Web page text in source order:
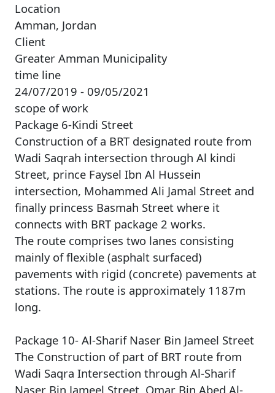
Location
Amman, Jordan
Client
Greater Amman Municipality
time line
24/07/2019 - 09/05/2021
scope of work
Package 6-Kindi Street
Construction of a BRT designated route from
Wadi Saqrah intersection through Al kindi
Street, prince Faysel Ibn Al Hussein
intersection, Mohammed Ali Jamal Street and
finally princess Basmah Street where it
connects with BRT package 2 works.
The route comprises two lanes consisting
mainly of flexible (asphalt surfaced)
pavements with rigid (concrete) pavements at
stations. The route is approximately 1187m
long.
Package 10- Al-Sharif Naser Bin Jameel Street
The Construction of part of BRT route from
Wadi Saqra Intersection through Al-Sharif
Naser Bin Jameel Street, Omar Bin Abed Al-